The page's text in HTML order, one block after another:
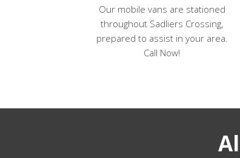
Our mobile vans are stationed
throughout Sadliers Crossing,
prepared to assist in your area.
Call Now!